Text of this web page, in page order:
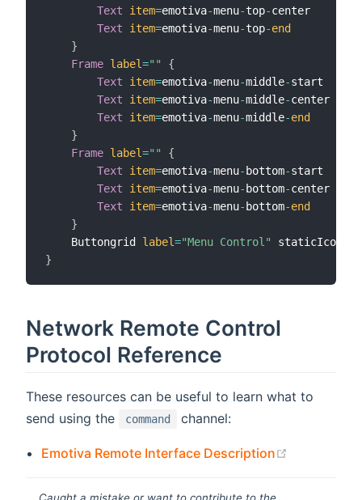
Text
item=emotiva-menu-top-center
Text
item=emotiva-menu-top-end
}
Frame label=""
{
Text
item=emotiva-menu-middle-start
Text
item=emotiva-menu-middle-center
Text
item=emotiva-menu-middle-end
}
Frame label=""
{
Text
item=emotiva-menu-bottom-start
Text
item=emotiva-menu-bottom-center
Text
item=emotiva-menu-bottom-end
}
    Buttongrid
label="Menu Control" staticIcon
}
Network Remote Control
Protocol Reference
These resources can be useful to learn what to
send using the
command channel:
Emotiva Remote Interface Description